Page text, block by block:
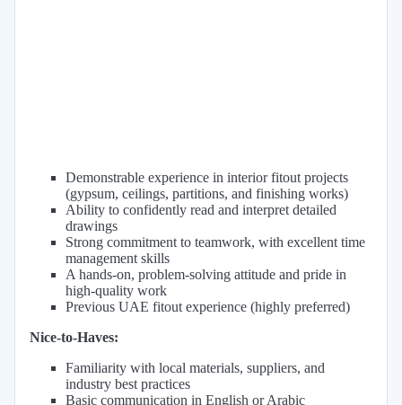
Demonstrable experience in interior fitout projects
(gypsum, ceilings, partitions, and finishing works)
Ability to confidently read and interpret detailed
drawings
Strong commitment to teamwork, with excellent time
management skills
A hands-on, problem-solving attitude and pride in
high-quality work
Previous UAE fitout experience (highly preferred)
Nice-to-Haves:
Familiarity with local materials, suppliers, and
industry best practices
Basic communication in English or Arabic